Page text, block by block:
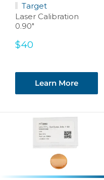
Target
Laser Calibration
0.90"
Sale
$40
Learn More